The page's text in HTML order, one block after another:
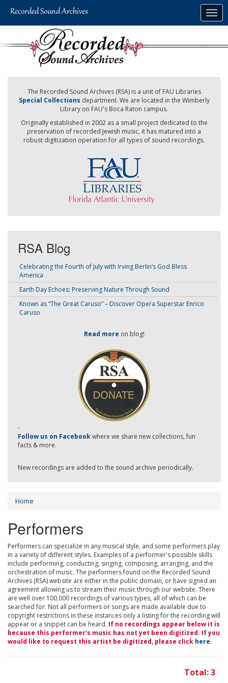
The Recorded Sound Archives (RSA) is a unit of FAU Libraries
Special Collections department. We are located in the Wimberly
Library on FAU's Boca Raton campus.
Originally established in 2002 as a small project dedicated to the
preservation of recorded Jewish music, it has matured into a
robust digitization operation for all types of sound recordings.
RSA Blog
Celebrating the Fourth of July with Irving Berlin’s God Bless
America
Earth Day Echoes: Preserving Nature Through Sound
Known as “The Great Caruso” – Discover Opera Superstar Enrico
Caruso
Read more on blog!
-
Follow us on Facebookwhere we share new collections, fun
facts & more.
New recordings are added to the sound archive periodically.
Home
Performers
Performers can specialize in any musical style, and some performers play
in a variety of different styles. Examples of a performer's possible skills
include performing, conducting, singing, composing, arranging, and the
orchestration of music. The performers found on the Recorded Sound
Archives (RSA) website are either in the public domain, or have signed an
agreement allowing us to stream their music through our website. There
are well over 100,000 recordings of various types, all of which can be
searched for. Not all performers or songs are made available due to
copyright restrictions in these instances only a listing for the recording will
appear or a snippet can be heard. If no recordings appear below it is
because this performer's music has not yet been digitized. If you
would like to request this artist be digitized, please click here.
Total: 3